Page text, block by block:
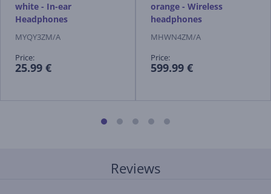
white - In-ear
Headphones
MYQY3ZM/A
Price:
25.99 €
orange - Wireless
headphones
MHWN4ZM/A
Price:
599.99 €
Reviews